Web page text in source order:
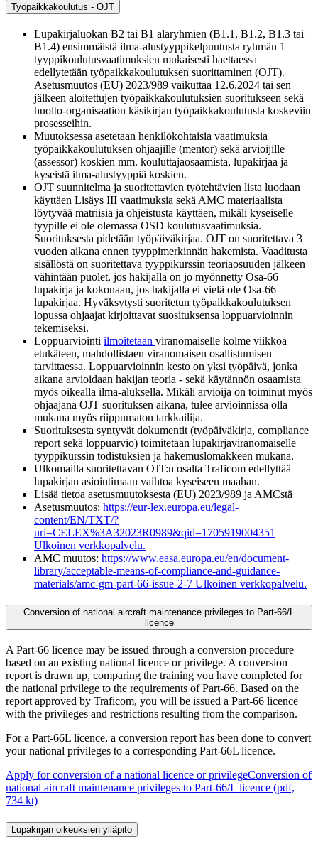
Työpaikkakoulutus - OJT
Lupakirjaluokan B2 tai B1 alaryhmien (B1.1, B1.2, B1.3 tai
B1.4) ensimmäistä ilma-alustyyppikelpuutusta ryhmän 1
tyyppikoulutusvaatimuksien mukaisesti haettaessa
edellytetään työpaikkakoulutuksen suorittaminen (OJT).
Asetusmuutos (EU) 2023/989 vaikuttaa 12.6.2024 tai sen
jälkeen aloitettujen työpaikkakoulutuksien suoritukseen sekä
huolto-organisaation käsikirjan työpaikkakoulutusta koskeviin
prosesseihin.
Muutoksessa asetetaan henkilökohtaisia vaatimuksia
työpaikkakoulutuksen ohjaajille (mentor) sekä arvioijille
(assessor) koskien mm. kouluttajaosaamista, lupakirjaa ja
kyseistä ilma-alustyyppiä koskien.
OJT suunnitelma ja suoritettavien työtehtävien lista luodaan
käyttäen Lisäys III vaatimuksia sekä AMC materiaalista
löytyvää matriisia ja ohjeistusta käyttäen, mikäli kyseiselle
tyypille ei ole olemassa OSD koulutusvaatimuksia.
Suorituksesta pidetään työpäiväkirjaa. OJT on suoritettava 3
vuoden aikana ennen tyyppimerkinnän hakemista. Vaaditusta
sisällöstä on suoritettava tyyppikurssin teoriaosuuden jälkeen
vähintään puolet, jos hakijalla on jo myönnetty Osa-66
lupakirja ja kokonaan, jos hakijalla ei vielä ole Osa-66
lupakirjaa. Hyväksytysti suoritetun työpaikkakoulutuksen
lopussa ohjaajat kirjoittavat suosituksensa loppuarvioinnin
tekemiseksi.
Loppuarviointi ilmoitetaan viranomaiselle kolme viikkoa
etukäteen, mahdollistaen viranomaisen osallistumisen
tarvittaessa. Loppuarvioinnin kesto on yksi työpäivä, jonka
aikana arvioidaan hakijan teoria - sekä käytännön osaamista
myös oikealla ilma-aluksella. Mikäli arvioija on toiminut myös
ohjaajana OJT suorituksen aikana, tulee arvioinnissa olla
mukana myös riippumaton tarkkailija.
Suorituksesta syntyvät dokumentit (työpäiväkirja, compliance
report sekä loppuarvio) toimitetaan lupakirjaviranomaiselle
tyyppikurssin todistuksien ja hakemuslomakkeen mukana.
Ulkomailla suoritettavan OJT:n osalta Traficom edellyttää
lupakirjan asiointimaan vaihtoa kyseiseen maahan.
Lisää tietoa asetusmuutoksesta (EU) 2023/989 ja AMCstä
Asetusmuutos: https://eur-lex.europa.eu/legal-
content/EN/TXT/?
uri=CELEX%3A32023R0989&qid=1705919004351
Ulkoinen verkkopalvelu.
AMC muutos: https://www.easa.europa.eu/en/document-
library/acceptable-means-of-compliance-and-guidance-
materials/amc-gm-part-66-issue-2-7 Ulkoinen verkkopalvelu.
Conversion of national aircraft maintenance privileges to Part-66/L
licence
A Part-66 licence may be issued through a conversion procedure
based on an existing national licence or privilege. A conversion
report is drawn up, comparing the training you have completed for
the national privilege to the requirements of Part-66. Based on the
report approved by Traficom, you will be issued a Part-66 licence
with the privileges and restrictions resulting from the comparison.
For a Part-66L licence, a conversion report has been done to convert
your national privileges to a corresponding Part-66L licence.
Apply for conversion of a national licence or privilegeConversion of
national aircraft maintenance privileges to Part-66/L licence (pdf,
734 kt)
Lupakirjan oikeuksien ylläpito